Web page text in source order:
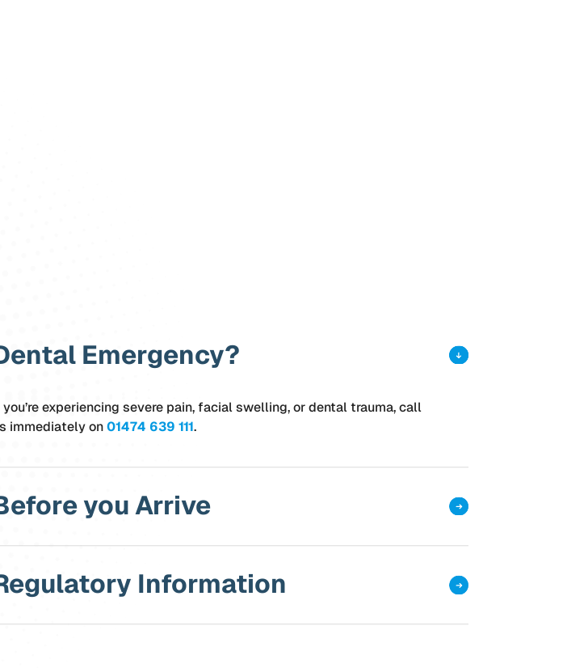
Emergency?
you’re experiencing severe pain, facial swelling, or dental trauma, call
immediately on01474 639 111.
you Arrive
Information